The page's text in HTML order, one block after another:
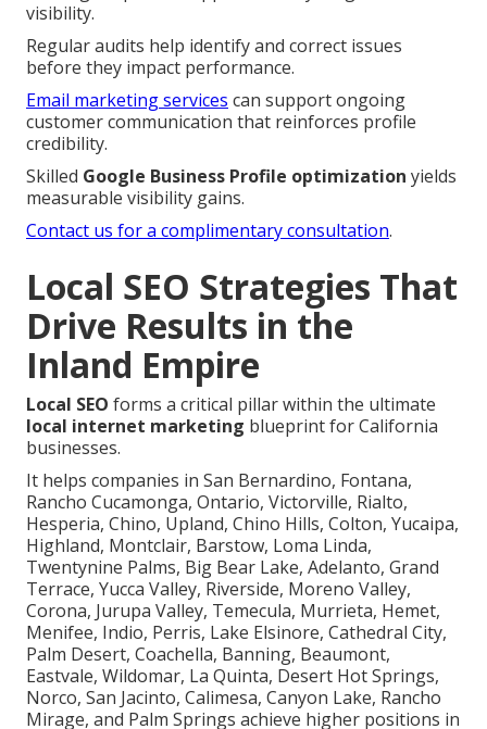
visibility.
Regular audits help identify and correct issues
before they impact performance.
Email marketing services can support ongoing
customer communication that reinforces profile
credibility.
Skilled Google Business Profile optimization yields
measurable visibility gains.
Contact us for a complimentary consultation.
Local SEO Strategies That
Drive Results in the
Inland Empire
Local SEO forms a critical pillar within the ultimate
local internet marketing blueprint for California
businesses.
It helps companies in San Bernardino, Fontana,
Rancho Cucamonga, Ontario, Victorville, Rialto,
Hesperia, Chino, Upland, Chino Hills, Colton, Yucaipa,
Highland, Montclair, Barstow, Loma Linda,
Twentynine Palms, Big Bear Lake, Adelanto, Grand
Terrace, Yucca Valley, Riverside, Moreno Valley,
Corona, Jurupa Valley, Temecula, Murrieta, Hemet,
Menifee, Indio, Perris, Lake Elsinore, Cathedral City,
Palm Desert, Coachella, Banning, Beaumont,
Eastvale, Wildomar, La Quinta, Desert Hot Springs,
Norco, San Jacinto, Calimesa, Canyon Lake, Rancho
Mirage, and Palm Springs achieve higher positions in